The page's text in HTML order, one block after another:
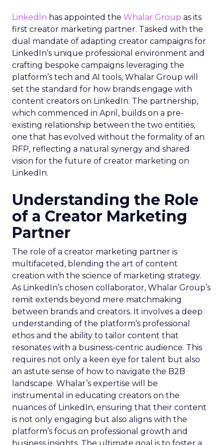
LinkedIn has appointed the Whalar Group as its
first creator marketing partner. Tasked with the
dual mandate of adapting creator campaigns for
LinkedIn’s unique professional environment and
crafting bespoke campaigns leveraging the
platform’s tech and AI tools, Whalar Group will
set the standard for how brands engage with
content creators on LinkedIn. The partnership,
which commenced in April, builds on a pre-
existing relationship between the two entities,
one that has evolved without the formality of an
RFP, reflecting a natural synergy and shared
vision for the future of creator marketing on
LinkedIn.
Understanding the Role
of a Creator Marketing
Partner
The role of a creator marketing partner is
multifaceted, blending the art of content
creation with the science of marketing strategy.
As LinkedIn’s chosen collaborator, Whalar Group’s
remit extends beyond mere matchmaking
between brands and creators. It involves a deep
understanding of the platform’s professional
ethos and the ability to tailor content that
resonates with a business-centric audience. This
requires not only a keen eye for talent but also
an astute sense of how to navigate the B2B
landscape. Whalar’s expertise will be
instrumental in educating creators on the
nuances of LinkedIn, ensuring that their content
is not only engaging but also aligns with the
platform’s focus on professional growth and